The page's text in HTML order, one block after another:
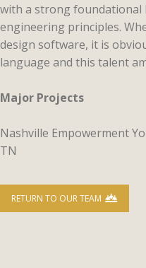
with a strong foundational
engineering principles.
design software, it is
language and this talent
Major Projects
Nashville Empowerment
TN
RETURN TO OUR TEAM